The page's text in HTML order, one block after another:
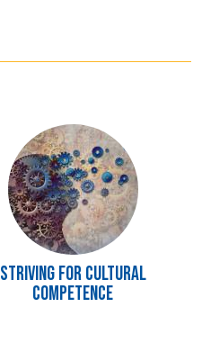
Striving for Cultural
Competence